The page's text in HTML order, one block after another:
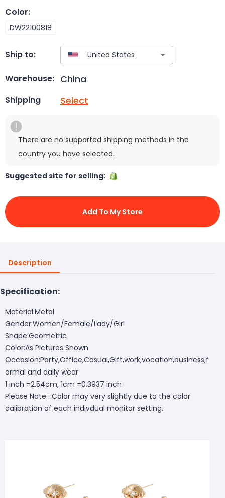
Color:
DW22100818
Ship to:
Warehouse: China
Shipping Select
There are no supported shipping methods in the
country you have selected.
Suggested site for selling:
Add To My Store
Description
Specification:
Material:Metal
Gender:Women/Female/Lady/Girl
Shape:Geometric
Color:As Pictures Shown
Occasion:Party,Office,Casual,Gift,work,vocation,business,f
ormal and daily wear
1 inch =2.54cm, 1cm =0.3937 inch
Please Note : Color may very slightly due to the color
calibration of each indivdual monitor setting.